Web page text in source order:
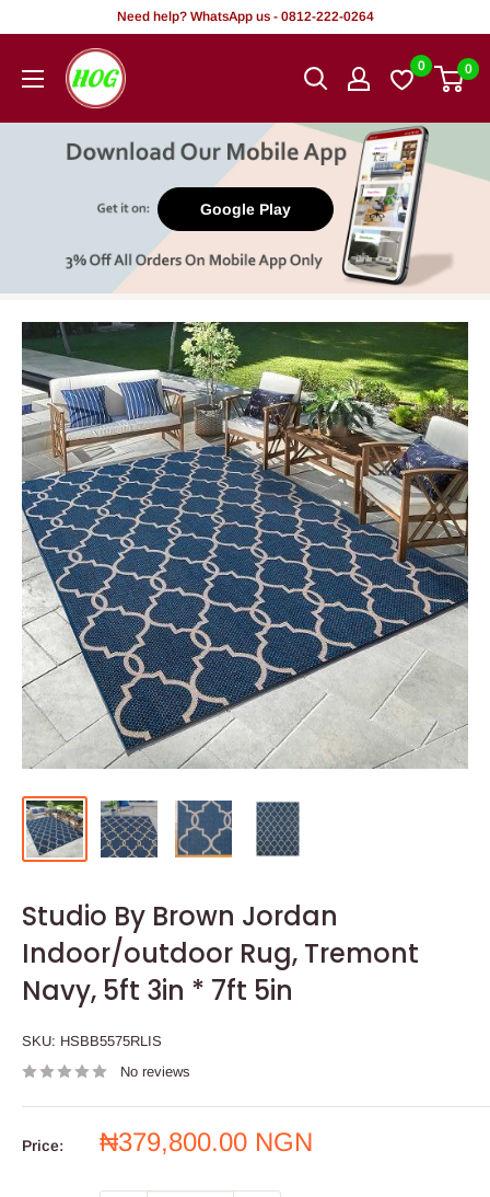
content
Need help? WhatsApp us - 0812-222-0264
HOG
-
Office.
0 0
Google Play
Studio By Brown Jordan
Indoor/outdoor Rug, Tremont
Navy, 5ft 3in * 7ft 5in
SKU: HSBB5575RLIS
No reviews
Price:
Sale
₦379,800.00 NGN